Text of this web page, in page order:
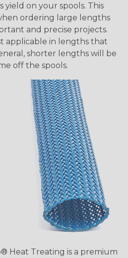
on your spools. This
ordering large lengths
and precise projects.
applicable in lengths that
shorter lengths will be
off the spools.
Heat Treating is a premium